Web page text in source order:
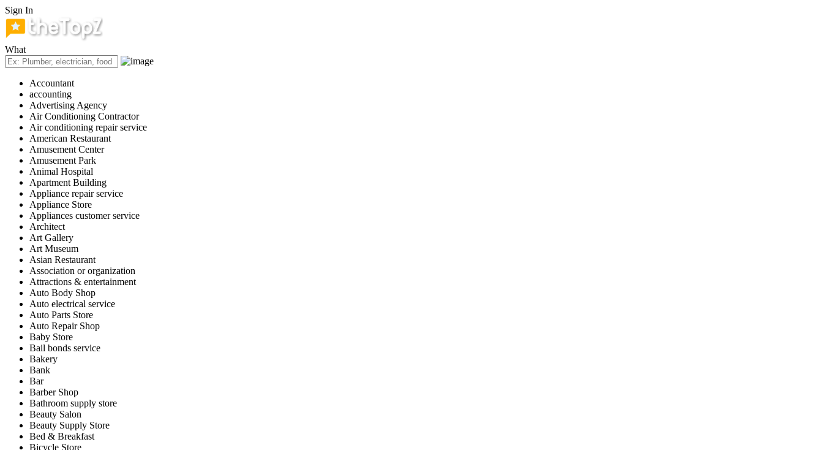
Sign In
What
Accountant
accounting
Advertising Agency
Air Conditioning Contractor
Air conditioning repair service
American Restaurant
Amusement Center
Amusement Park
Animal Hospital
Apartment Building
Appliance repair service
Appliance Store
Appliances customer service
Architect
Art Gallery
Art Museum
Asian Restaurant
Association or organization
Attractions & entertainment
Auto Body Shop
Auto electrical service
Auto Parts Store
Auto Repair Shop
Baby Store
Bail bonds service
Bakery
Bank
Bar
Barber Shop
Bathroom supply store
Beauty Salon
Beauty Supply Store
Bed & Breakfast
Bicycle Store